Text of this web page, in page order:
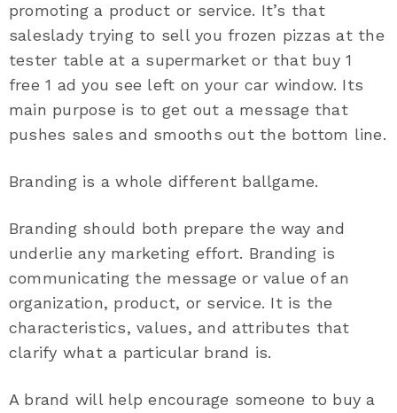
promoting a product or service. It’s that
saleslady trying to sell you frozen pizzas at the
tester table at a supermarket or that buy 1
free 1 ad you see left on your car window. Its
main purpose is to get out a message that
pushes sales and smooths out the bottom line.
Branding is a whole different ballgame.
Branding should both prepare the way and
underlie any marketing effort. Branding is
communicating the message or value of an
organization, product, or service. It is the
characteristics, values, and attributes that
clarify what a particular brand is.
A brand will help encourage someone to buy a